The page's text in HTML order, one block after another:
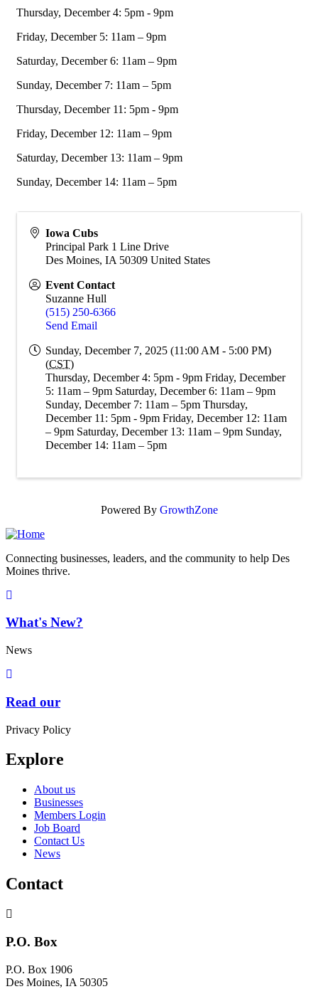
Thursday, December 4: 5pm - 9pm
Friday, December 5: 11am – 9pm
Saturday, December 6: 11am – 9pm
Sunday, December 7: 11am – 5pm
Thursday, December 11: 5pm - 9pm
Friday, December 12: 11am – 9pm
Saturday, December 13: 11am – 9pm
Sunday, December 14: 11am – 5pm
Iowa Cubs
Principal Park 1 Line Drive
Des Moines, IA 50309 United States
Event Contact
Suzanne Hull
(515) 250-6366
Send Email
Sunday, December 7, 2025 (11:00 AM - 5:00 PM)
(CST)
Thursday, December 4: 5pm - 9pm Friday, December
5: 11am – 9pm Saturday, December 6: 11am – 9pm
Sunday, December 7: 11am – 5pm Thursday,
December 11: 5pm - 9pm Friday, December 12: 11am
– 9pm Saturday, December 13: 11am – 9pm Sunday,
December 14: 11am – 5pm
Powered By GrowthZone
Connecting businesses, leaders, and the community to help Des
Moines thrive.
What's New?
News
Read our
Privacy Policy
Explore
About us
Businesses
Members Login
Job Board
Contact Us
News
Contact
P.O. Box
P.O. Box 1906
Des Moines, IA 50305